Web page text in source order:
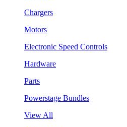
Chargers
Motors
Electronic Speed Controls
Hardware
Parts
Powerstage Bundles
View All